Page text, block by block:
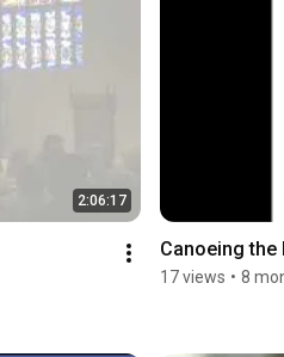
2:06:17
Canoeing the
17 views • 8